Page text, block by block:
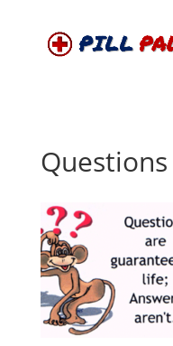
Questions